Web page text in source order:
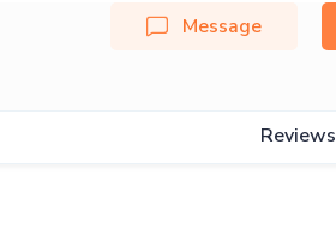
Message
Reviews